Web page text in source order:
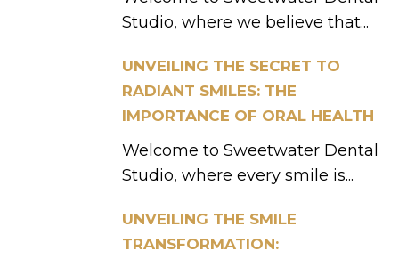
Studio, where we believe that...
UNVEILING THE SECRET TO
RADIANT SMILES: THE
IMPORTANCE OF ORAL HEALTH
Welcome to Sweetwater Dental
Studio, where every smile is...
UNVEILING THE SMILE
TRANSFORMATION: